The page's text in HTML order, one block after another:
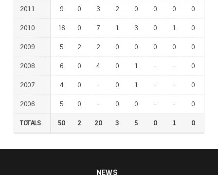
2011 9 0 3 2 0 0 0 0
2010 16 0 7 1 3 0 1 0
2009 5 2 2 0 0 0 0 0
2008 6 0 4 0 1 - - 0
2007 4 0 - 0 1 - - 0
2006 5 0 - 0 0 - - 0
TOTALS 50 2 20 3 5 0 1 0
NEWS